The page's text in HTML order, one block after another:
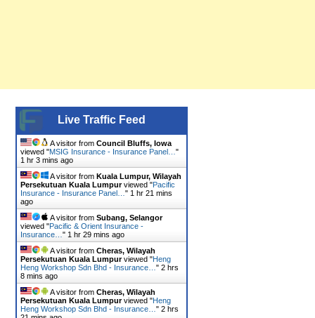
Live Traffic Feed
A visitor from Council Bluffs, Iowa
viewed "MSIG Insurance - Insurance Panel… "
1 hr 3 mins ago
A visitor from Kuala Lumpur, Wilayah
Persekutuan Kuala Lumpurviewed "Pacific
Insurance - Insurance Panel… " 1 hr 21 mins
ago
A visitor from Subang, Selangor
viewed "Pacific & Orient Insurance -
Insurance… " 1 hr 29 mins ago
A visitor from Cheras, Wilayah
Persekutuan Kuala Lumpurviewed "Heng
Heng Workshop Sdn Bhd - Insurance… " 2 hrs
8 mins ago
A visitor from Cheras, Wilayah
Persekutuan Kuala Lumpurviewed "Heng
Heng Workshop Sdn Bhd - Insurance… " 2 hrs